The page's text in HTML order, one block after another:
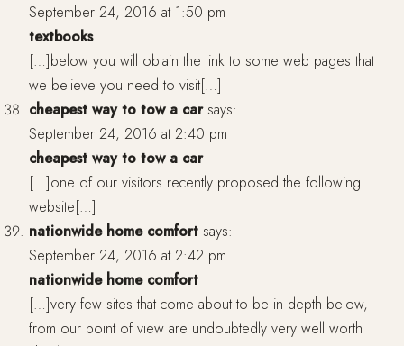
September 24, 2016 at 1:50 pm
textbooks
[…]below you will obtain the link to some web pages that
we believe you need to visit[…]
cheapest way to tow a car says:
September 24, 2016 at 2:40 pm
cheapest way to tow a car
[…]one of our visitors recently proposed the following
website[…]
nationwide home comfort says:
September 24, 2016 at 2:42 pm
nationwide home comfort
[…]very few sites that come about to be in depth below,
from our point of view are undoubtedly very well worth